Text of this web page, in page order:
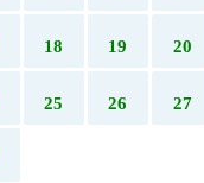
18 19 20
25 26 27